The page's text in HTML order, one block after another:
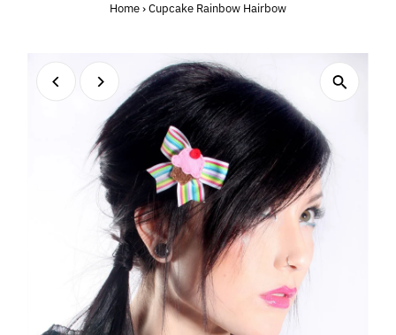
Home›Cupcake Rainbow Hairbow